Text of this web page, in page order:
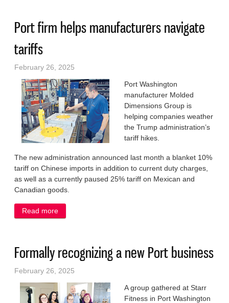
Port firm helps manufacturers navigate
tariffs
February 26, 2025
Port Washington
manufacturer Molded
Dimensions Group is
helping companies weather
the Trump administration’s
tariff hikes.
The new administration announced last month a blanket 10%
tariff on Chinese imports in addition to current duty charges,
as well as a currently paused 25% tariff on Mexican and
Canadian goods.
Read more
Formally recognizing a new Port business
February 26, 2025
A group gathered at Starr
Fitness in Port Washington